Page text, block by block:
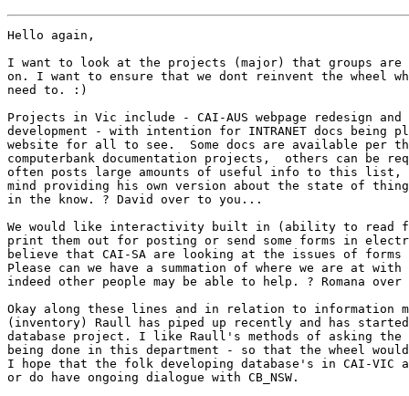
Hello again,
I want to look at the projects (major) that groups
on. I want to ensure that we dont reinvent the wheel
need to. :)
Projects in Vic include - CAI-AUS webpage redesign and
development - with intention for INTRANET docs being
website for all to see.  Some docs are available per
computerbank documentation projects,  others can be
often posts large amounts of useful info to this list,
mind providing his own version about the state of
in the know. ? David over to you...
We would like interactivity built in (ability to read
print them out for posting or send some forms in
believe that CAI-SA are looking at the issues of forms
Please can we have a summation of where we are at
indeed other people may be able to help. ? Romana
Okay along these lines and in relation to information
(inventory) Raull has piped up recently and has
database project. I like Raull's methods of asking
being done in this department - so that the wheel
I hope that the folk developing database's in CAI-VIC
or do have ongoing dialogue with CB_NSW.